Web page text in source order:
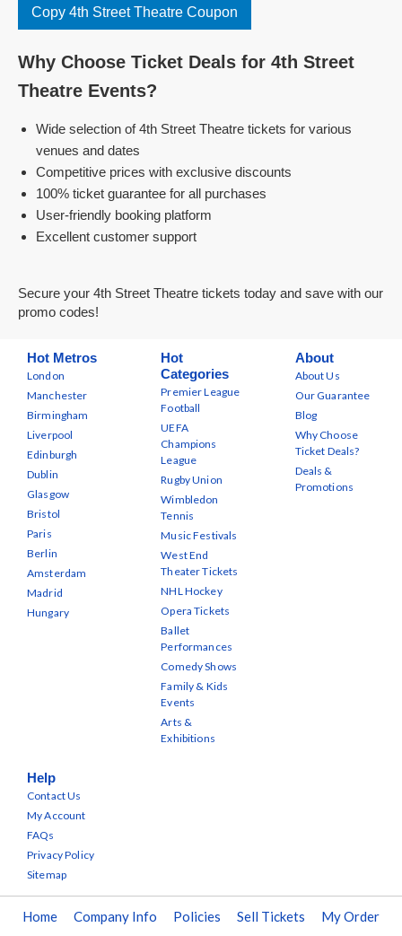
Copy 4th Street Theatre Coupon
Why Choose Ticket Deals for 4th Street
Theatre Events?
Wide selection of 4th Street Theatre tickets for various
venues and dates
Competitive prices with exclusive discounts
100% ticket guarantee for all purchases
User-friendly booking platform
Excellent customer support
Secure your 4th Street Theatre tickets today and save with our
promo codes!
Hot Metros
London
Manchester
Birmingham
Liverpool
Edinburgh
Dublin
Glasgow
Bristol
Paris
Berlin
Amsterdam
Madrid
Hungary
Hot
Categories
Premier League
Football
UEFA
Champions
League
Rugby Union
Wimbledon
Tennis
Music Festivals
West End
Theater Tickets
NHL Hockey
Opera Tickets
Ballet
Performances
Comedy Shows
Family & Kids
Events
Arts &
Exhibitions
About
About Us
Our Guarantee
Blog
Why Choose
Ticket Deals?
Deals &
Promotions
Help
Contact Us
My Account
FAQs
Privacy Policy
Sitemap
Home Company Info Policies Sell Tickets My Order